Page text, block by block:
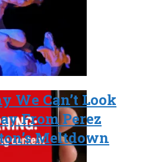
We Can’t Look
From Perez
Meltdown